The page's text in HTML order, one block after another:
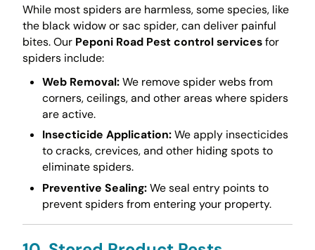
While most spiders are harmless, some species, like
the black widow or sac spider, can deliver painful
bites. Our Peponi Road Pest control servicesfor
spiders include:
Web Removal:We remove spider webs from
corners, ceilings, and other areas where spiders
are active.
Insecticide Application:We apply insecticides
to cracks, crevices, and other hiding spots to
eliminate spiders.
Preventive Sealing:We seal entry points to
prevent spiders from entering your property.